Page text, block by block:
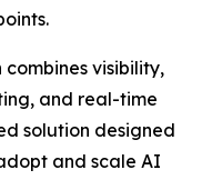
visibility,
and real-time
solution designed
and scale AI